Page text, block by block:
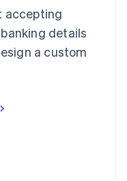
accepting
details
a custom